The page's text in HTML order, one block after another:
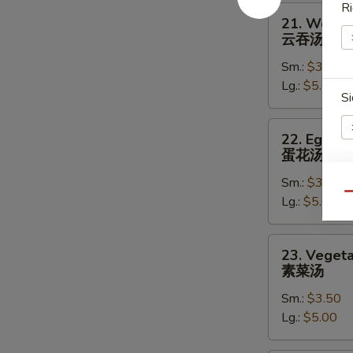
21.
Wonton
Soup
汤
21.
云吞汤
Sm.: $3.50
Lg.: $5.00
Egg
Drop
Soup
花
汤
22. Egg
蛋花汤
Sm.: $3.50
Lg.: $5.00
Vegetable
Soup
汤
23.
素菜汤
Sm.: $3.50
Lg.: $5.00